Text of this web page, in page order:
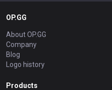
OP.GG
About OP.GG
Company
Blog
Logo history
Products